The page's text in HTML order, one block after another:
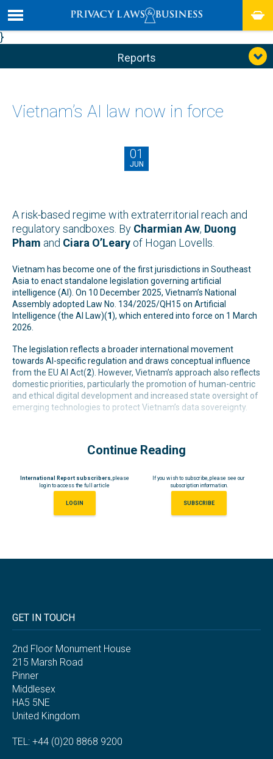
}
Reports
Vietnam’s AI law now in force
01
JUN
A risk-based regime with extraterritorial reach and
regulatory sandboxes. By Charmian Aw, Duong
Pham and Ciara O’Leary of Hogan Lovells.
Vietnam has become one of the first jurisdictions in Southeast
Asia to enact standalone legislation governing artificial
intelligence (AI). On 10 December 2025, Vietnam’s National
Assembly adopted Law No. 134/2025/QH15 on Artificial
Intelligence (the AI Law)(1), which entered into force on 1 March
2026.
The legislation reflects a broader international movement
towards AI-specific regulation and draws conceptual influence
from the EU AI Act(2). However, Vietnam’s approach also reflects
domestic priorities, particularly the promotion of human-centric
and ethical digital development and increased state oversight of
emerging technologies to protect Vietnam’s data sovereignty.
Continue Reading
International Report subscribers , please
login to access the full article
LOGIN
If you wish to subscribe, please see our
subscription information.
SUBSCRIBE
GET IN TOUCH
2nd Floor Monument House
215 Marsh Road
Pinner
Middlesex
HA5 5NE
United Kingdom
TEL: +44 (0)20 8868 9200